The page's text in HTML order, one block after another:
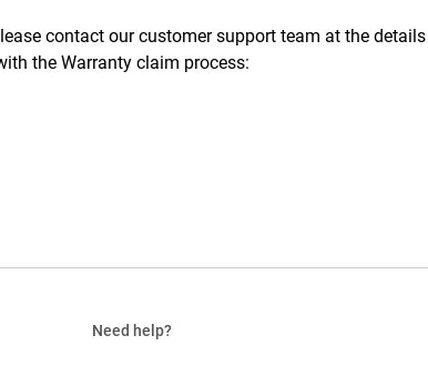
contact our customer support team at the details
the Warranty claim process:
Need help?